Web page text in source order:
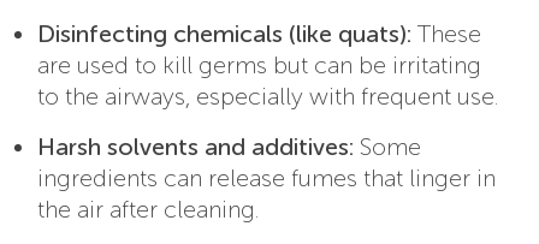
Disinfecting chemicals (like quats): These
are used to kill germs but can be irritating
to the airways, especially with frequent use.
Harsh solvents and additives: Some
ingredients can release fumes that linger in
the air after cleaning.